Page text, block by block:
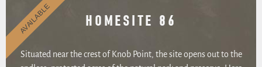
HOMESITE 86
Situated near the crest of Knob Point, the site opens out to the
AVAILABLE